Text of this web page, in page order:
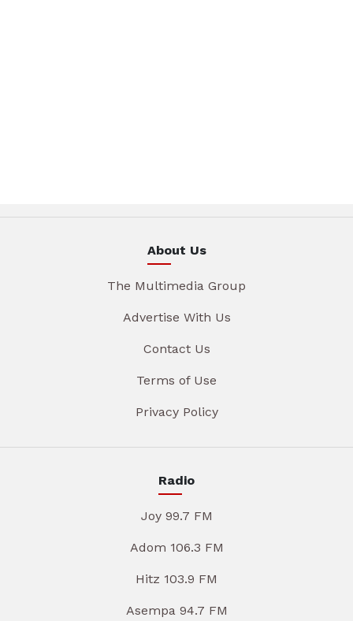
About Us
The Multimedia Group
Advertise With Us
Contact Us
Terms of Use
Privacy Policy
Radio
Joy 99.7 FM
Adom 106.3 FM
Hitz 103.9 FM
Asempa 94.7 FM